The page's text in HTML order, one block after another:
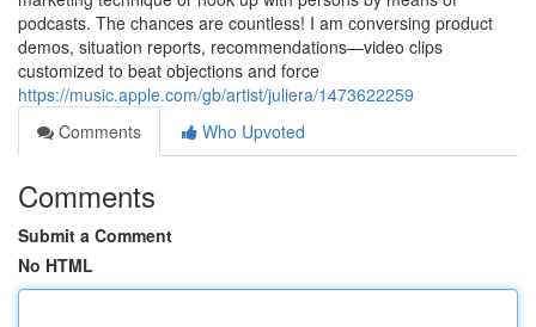
podcasts. The chances are countless! I am conversing product
demos, situation reports, recommendations—video clips
customized to beat objections and force
https://music.apple.com/gb/artist/juliera/1473622259
Comments
Who Upvoted
Comments
Submit a Comment
No HTML